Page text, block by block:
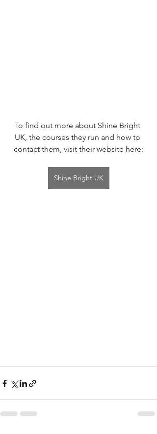
To find out more about Shine Bright
UK, the courses they run and how to
contact them, visit their website here:
Shine Bright UK